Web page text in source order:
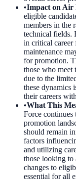
•Impact on Air
eligible
members in the
technical fields.
in critical career
maintenance
for promotion.
those who meet
due to the
these dynamics
their careers
•What This
Force continues
promotion
should remain
factors
and utilizing
those looking to
changes to
essential for all